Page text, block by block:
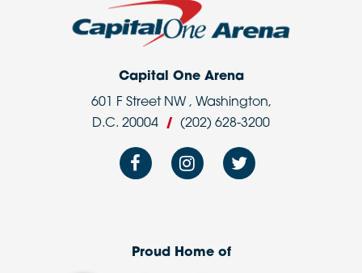
Capital One Arena
601 F Street NW , Washington,
D.C. 20004
/ (202) 628-3200
Proud Home of